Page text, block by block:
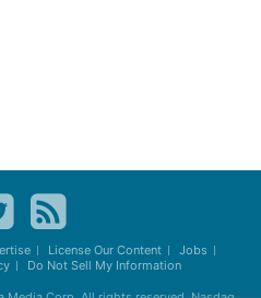
License Our Content
Jobs
Do Not Sell My Information